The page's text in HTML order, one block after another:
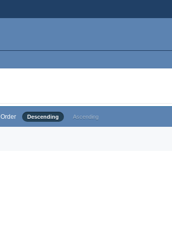
Order Descending Ascending